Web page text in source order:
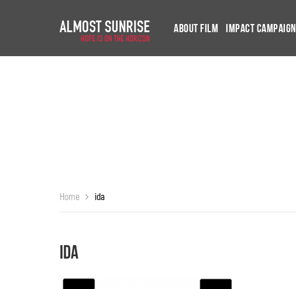
About Film Impact Campaign
Home ida
ida